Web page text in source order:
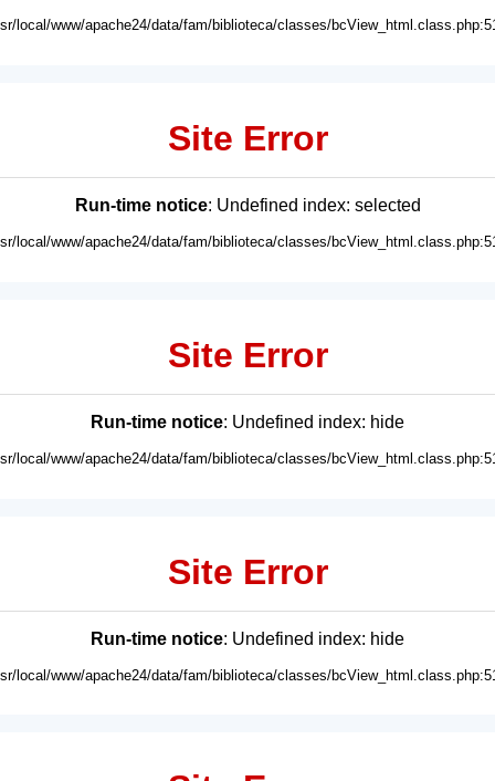
local/www/apache24/data/fam/biblioteca/classes/
Site Error
Run-time notice: Undefined index: selected
local/www/apache24/data/fam/biblioteca/classes/
Site Error
Run-time notice: Undefined index: hide
local/www/apache24/data/fam/biblioteca/classes/
Site Error
Run-time notice: Undefined index: hide
local/www/apache24/data/fam/biblioteca/classes/